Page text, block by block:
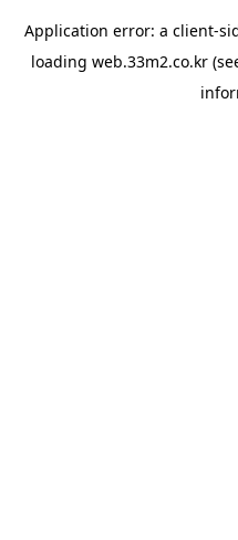
Application error: a client-
loading web.33m2.co.kr